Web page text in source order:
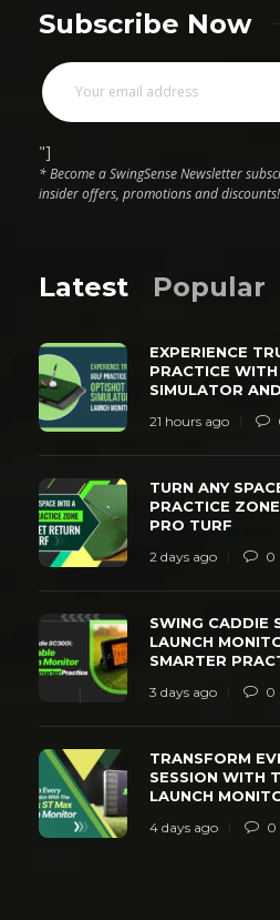
Subscribe Now
"]
* Become a SwingSense Newsletter
insider offers, promotions and discounts!
Latest Popular
EXPERIENCE
PRACTICE
SIMULATOR
21 hours ago
TURN ANY
PRACTICE
PRO TURF
2 days ago 0
SWING CADDIE
LAUNCH
SMARTER
3 days ago 0
TRANSFORM
SESSION WITH
LAUNCH
4 days ago 0